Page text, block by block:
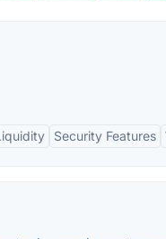
Security Features